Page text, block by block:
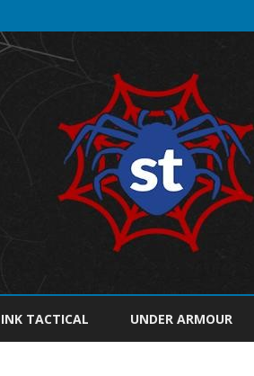
TACTICAL UNDER ARMOUR